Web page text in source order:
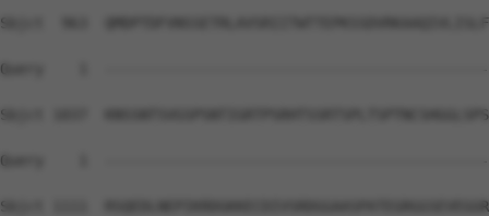
Sbjct  963
Query    1
Sbjct 1037
Query    1
Sbjct 1111